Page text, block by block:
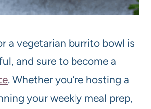
a vegetarian burrito bowl is
and sure to become a
. Whether you’re hosting a
your weekly meal prep,